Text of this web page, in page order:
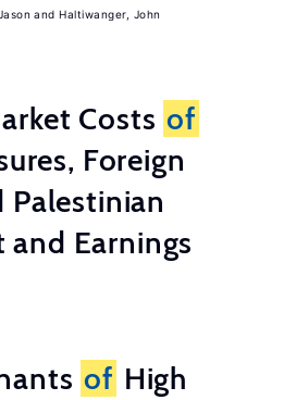
Haltiwanger, John
Costs of
Foreign
Palestinian
Earnings
of High